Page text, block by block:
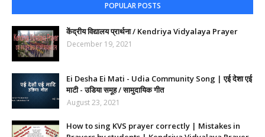
POPULAR POSTS
केंद्रीय विद्यालय प्रार्थना / Kendriya Vidyalaya Prayer
December 19, 2021
Ei Desha Ei Mati - Udia Community Song | एई देशा एई
माटी - उडिया समूह / सामुदायिक गीत
August 23, 2021
How to sing KVS prayer correctly | Mistakes in